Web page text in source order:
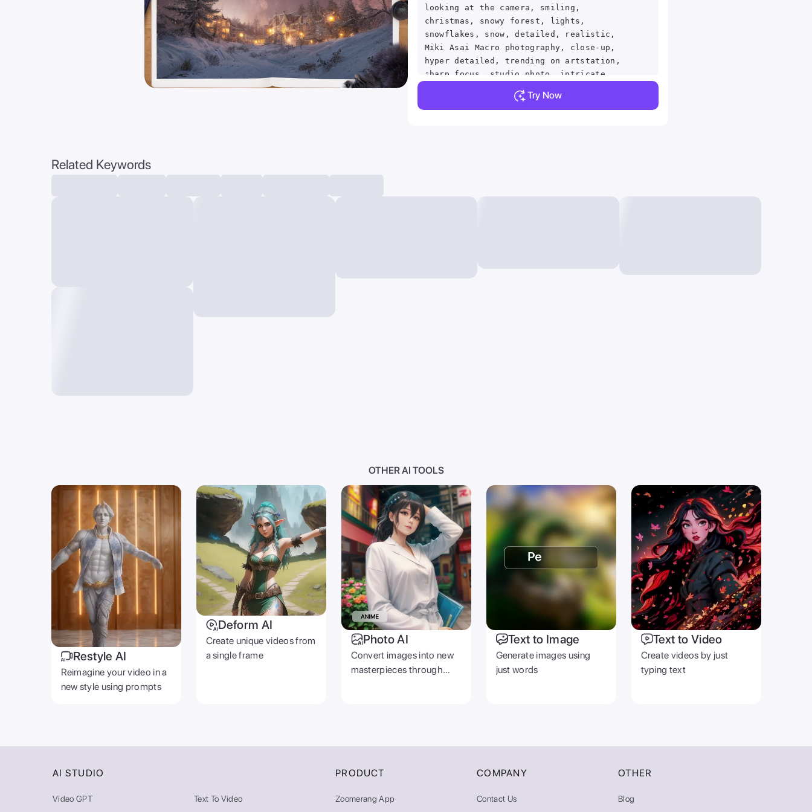
looking at the camera, smiling,
christmas, snowy forest, lights,
snowflakes, snow, detailed, realistic,
Miki Asai Macro photography, close-up,
hyper detailed, trending on artstation,
sharp focus, studio photo, intricate
details, highly detailed, by greg
rutkowski, centered, symmetry, painted,
Try Now
Related Keywords
OTHER AI TOOLS
Restyle AI
Reimagine your video in a
new style using prompts
Deform AI
Create unique videos from
a single frame
Photo AI
Convert images into new
masterpieces through
Text to Image
Generate images using
just words
Text to Video
Create videos by just
typing text
AI STUDIO
Video GPT Text To Video
PRODUCT
Zoomerang App
COMPANY
Contact Us
OTHER
Blog